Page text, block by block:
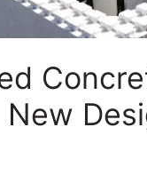
New